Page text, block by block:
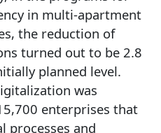
in multi-apartment
the reduction of
turned out to be 2.8
planned level.
was
enterprises that
processes and